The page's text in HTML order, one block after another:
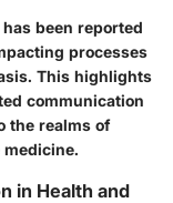
has been reported
processes
This highlights
communication
the realms of
in Health and